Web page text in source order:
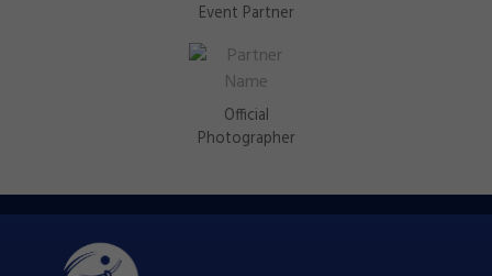
Event Partner
Official
Photographer